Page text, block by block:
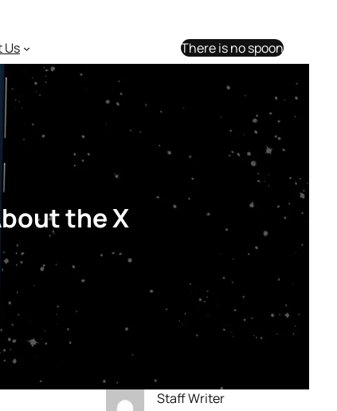
Us There is no spoon
the X
Staff Writer